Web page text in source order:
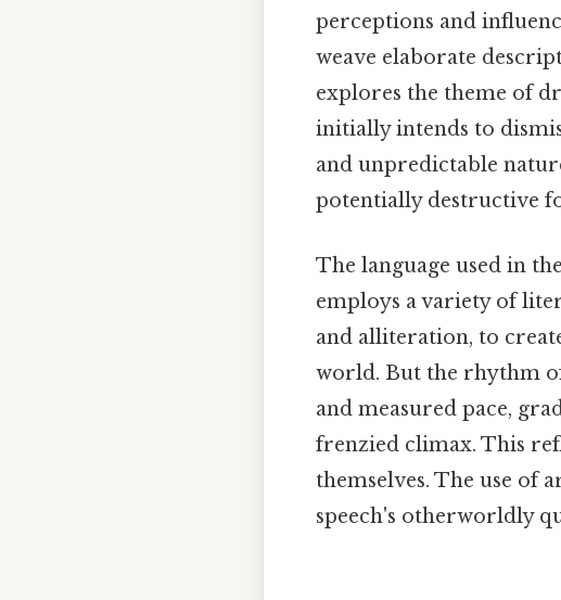
perceptions and
weave elaborate
explores the theme of
initially intends to
and unpredictable
potentially destructive
The language used in
employs a variety of
and alliteration, to
world. But the rhythm
and measured pace,
frenzied climax. This
themselves. The use of
speech's otherworldly